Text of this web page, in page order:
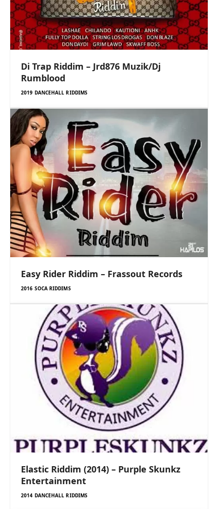
Di Trap Riddim – Jrd876 Muzik/Dj
Rumblood
2019 DANCEHALL RIDDIMS
Easy Rider Riddim – Frassout Records
2016 SOCA RIDDIMS
Elastic Riddim (2014) – Purple Skunkz
Entertainment
2014 DANCEHALL RIDDIMS